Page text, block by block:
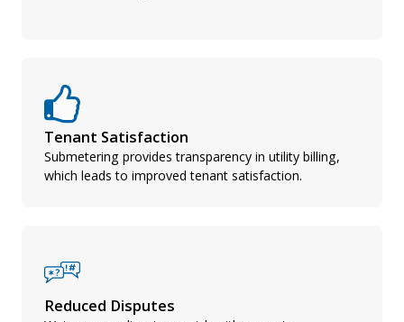
Tenant Satisfaction
Submetering provides transparency in utility billing,
which leads to improved tenant satisfaction.
Reduced Disputes